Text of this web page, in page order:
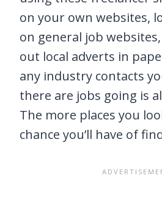
on your own websites,
on general job
out local adverts in
any industry contacts
there are jobs going is
The more places you
chance you’ll have of